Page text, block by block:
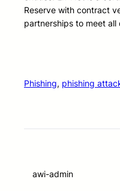
Reserve with contract
partnerships to meet
Phishing, phishing
awi-admin